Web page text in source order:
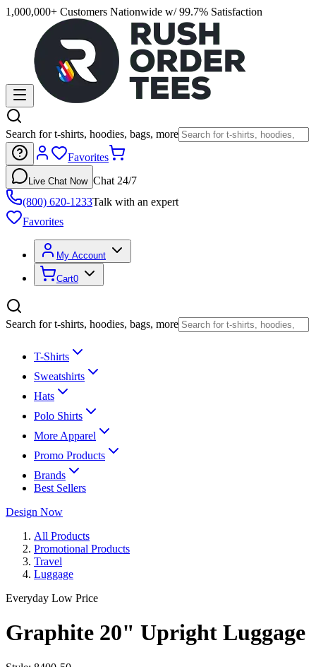
1,000,000+ Customers Nationwide w/ 99.7% Satisfaction
Search for t-shirts, hoodies, bags, more
Favorites
Live Chat Now Chat 24/7
(800) 620-1233Talk with an expert
Favorites
My Account
Cart0
Search for t-shirts, hoodies, bags, more
T-Shirts
Sweatshirts
Hats
Polo Shirts
More Apparel
Promo Products
Brands
Best Sellers
Design Now
All Products
Promotional Products
Travel
Luggage
Everyday Low Price
Graphite 20" Upright Luggage